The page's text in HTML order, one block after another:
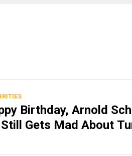
Birthday, Arnold
Gets Mad About